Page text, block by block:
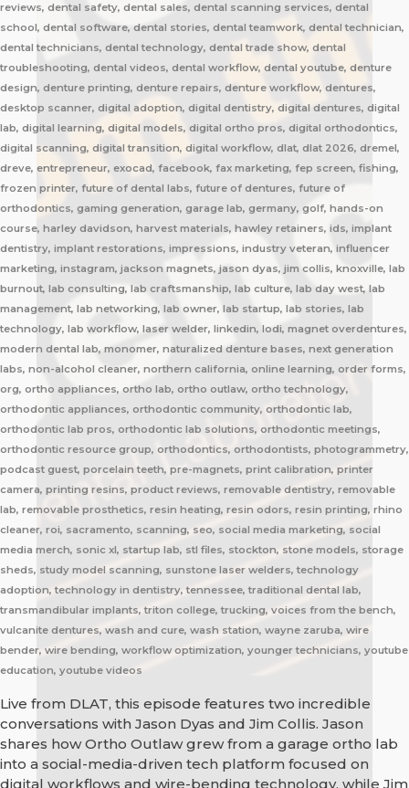
reviews, dental safety, dental sales, dental scanning services, dental
school, dental software, dental stories, dental teamwork, dental technician,
dental technicians, dental technology, dental trade show, dental
troubleshooting, dental videos, dental workflow, dental youtube, denture
design, denture printing, denture repairs, denture workflow, dentures,
desktop scanner, digital adoption, digital dentistry, digital dentures, digital
lab, digital learning, digital models, digital ortho pros, digital orthodontics,
digital scanning, digital transition, digital workflow, dlat, dlat 2026, dremel,
dreve, entrepreneur, exocad, facebook, fax marketing, fep screen, fishing,
frozen printer, future of dental labs, future of dentures, future of
orthodontics, gaming generation, garage lab, germany, golf, hands-on
course, harley davidson, harvest materials, hawley retainers, ids, implant
dentistry, implant restorations, impressions, industry veteran, influencer
marketing, instagram, jackson magnets, jason dyas, jim collis, knoxville, lab
burnout, lab consulting, lab craftsmanship, lab culture, lab day west, lab
management, lab networking, lab owner, lab startup, lab stories, lab
technology, lab workflow, laser welder, linkedin, lodi, magnet overdentures,
modern dental lab, monomer, naturalized denture bases, next generation
labs, non-alcohol cleaner, northern california, online learning, order forms,
org, ortho appliances, ortho lab, ortho outlaw, ortho technology,
orthodontic appliances, orthodontic community, orthodontic lab,
orthodontic lab pros, orthodontic lab solutions, orthodontic meetings,
orthodontic resource group, orthodontics, orthodontists, photogrammetry,
podcast guest, porcelain teeth, pre-magnets, print calibration, printer
camera, printing resins, product reviews, removable dentistry, removable
lab, removable prosthetics, resin heating, resin odors, resin printing, rhino
cleaner, roi, sacramento, scanning, seo, social media marketing, social
media merch, sonic xl, startup lab, stl files, stockton, stone models, storage
sheds, study model scanning, sunstone laser welders, technology
adoption, technology in dentistry, tennessee, traditional dental lab,
transmandibular implants, triton college, trucking, voices from the bench,
vulcanite dentures, wash and cure, wash station, wayne zaruba, wire
bender, wire bending, workflow optimization, younger technicians, youtube
education, youtube videos
Live from DLAT, this episode features two incredible
conversations with Jason Dyas and Jim Collis. Jason
shares how Ortho Outlaw grew from a garage ortho lab
into a social-media-driven tech platform focused on
digital workflows and wire-bending technology, while Jim